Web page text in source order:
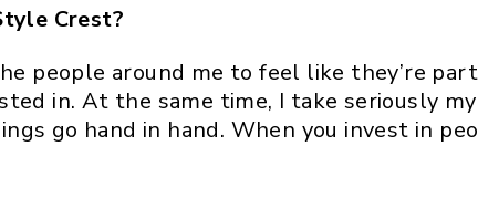
Crest?
people around me to feel like they’re
in. At the same time, I take seriously
go hand in hand. When you invest in